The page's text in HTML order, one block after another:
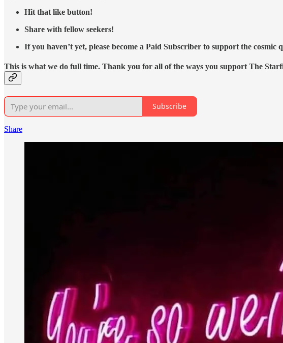
Hit that like button!
Share with fellow seekers!
If you haven’t yet, please become a Paid Subscriber to support the cosmic
This is what we do full time. Thank you for all of the ways you support The
Subscribe
Share